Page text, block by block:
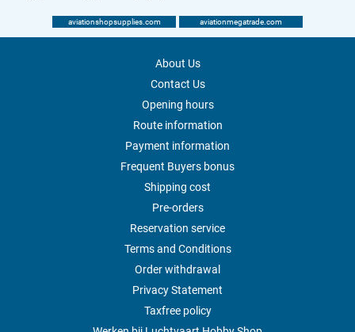
aviationshopsupplies.com aviationmegatrade.com
About Us
Contact Us
Opening hours
Route information
Payment information
Frequent Buyers bonus
Shipping cost
Pre-orders
Reservation service
Terms and Conditions
Order withdrawal
Privacy Statement
Taxfree policy